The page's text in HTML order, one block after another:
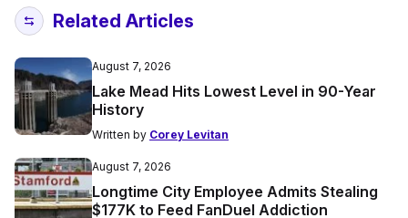
Related Articles
August 7, 2026
Lake Mead Hits Lowest Level in 90-Year
History
Written by Corey Levitan
August 7, 2026
Longtime City Employee Admits Stealing
$177K to Feed FanDuel Addiction